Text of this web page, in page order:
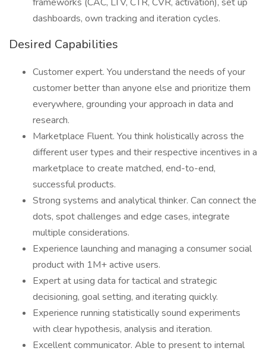
dashboards, own tracking and iteration cycles.
Desired Capabilities
Customer expert. You understand the needs of your
customer better than anyone else and prioritize them
everywhere, grounding your approach in data and
research.
Marketplace Fluent. You think holistically across the
different user types and their respective incentives in a
marketplace to create matched, end-to-end,
successful products.
Strong systems and analytical thinker. Can connect the
dots, spot challenges and edge cases, integrate
multiple considerations.
Experience launching and managing a consumer social
product with 1M+ active users.
Expert at using data for tactical and strategic
decisioning, goal setting, and iterating quickly.
Experience running statistically sound experiments
with clear hypothesis, analysis and iteration.
Excellent communicator. Able to present to internal